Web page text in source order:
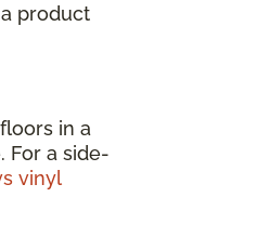
product
in a
For a side-
vinyl